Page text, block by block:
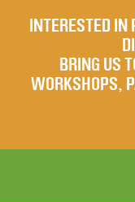
INTERESTED IN
BRING US
WORKSHOPS,